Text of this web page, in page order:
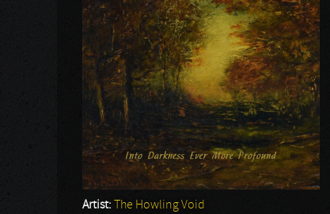
U
Artist:
The Howling Void